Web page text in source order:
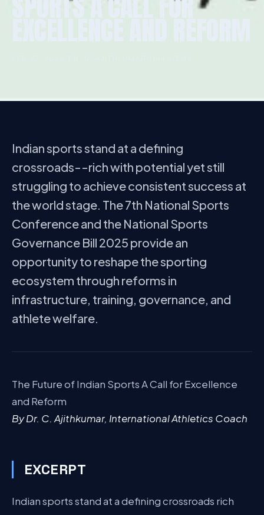
Indian sports stand at a defining
crossroads--rich with potential yet still
struggling to achieve consistent success at
the world stage. The 7th National Sports
Conference and the National Sports
Governance Bill 2025 provide an
opportunity to reshape the sporting
ecosystem through reforms in
infrastructure, training, governance, and
athlete welfare.
The Future of Indian Sports A Call for Excellence
and Reform
By Dr. C. Ajithkumar, International Athletics Coach
EXCERPT
Indian sports stand at a defining crossroads rich